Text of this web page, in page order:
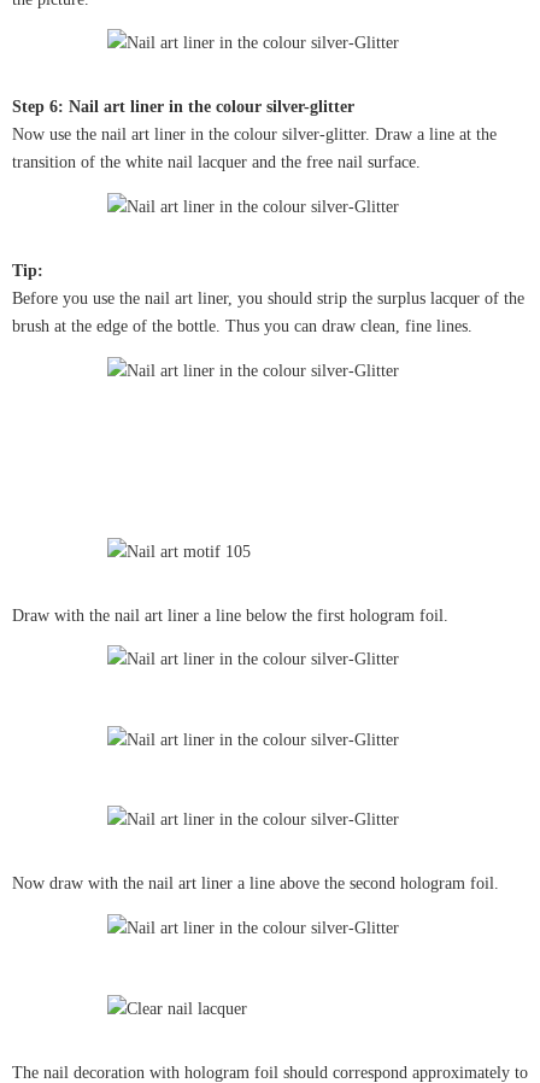
Step 6: Nail art liner in the colour silver-glitter
Now use the nail art liner in the colour silver-glitter. Draw a line at the
transition of the white nail lacquer and the free nail surface.
Tip:
Before you use the nail art liner, you should strip the surplus lacquer of the
brush at the edge of the bottle. Thus you can draw clean, fine lines.
Draw with the nail art liner a line below the first hologram foil.
Now draw with the nail art liner a line above the second hologram foil.
The nail decoration with hologram foil should correspond approximately to